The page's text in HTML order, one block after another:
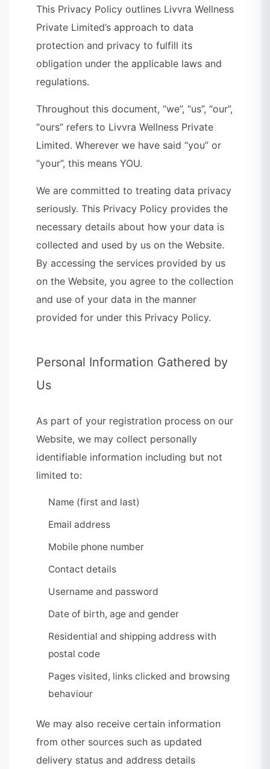
This Privacy Policy outlines Livvra Wellness
Private Limited’s approach to data
protection and privacy to fulfill its
obligation under the applicable laws and
regulations.
Throughout this document, “we”, “us”, “our”,
“ours” refers to Livvra Wellness Private
Limited. Wherever we have said “you” or
“your”, this means YOU.
We are committed to treating data privacy
seriously. This Privacy Policy provides the
necessary details about how your data is
collected and used by us on the Website.
By accessing the services provided by us
on the Website, you agree to the collection
and use of your data in the manner
provided for under this Privacy Policy.
Personal Information Gathered by
Us
As part of your registration process on our
Website, we may collect personally
identifiable information including but not
limited to:
Name (first and last)
Email address
Mobile phone number
Contact details
Username and password
Date of birth, age and gender
Residential and shipping address with
postal code
Pages visited, links clicked and browsing
behaviour
We may also receive certain information
from other sources such as updated
delivery status and address details